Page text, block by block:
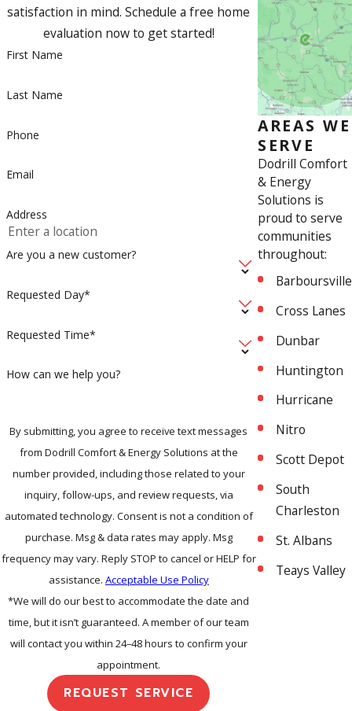
satisfaction in mind. Schedule a free home
evaluation now to get started!
First Name
Last Name
Phone
Email
Address
Are you a new customer?
Requested Day*
Requested Time*
How can we help you?
By submitting, you agree to receive text messages
from Dodrill Comfort & Energy Solutions at the
number provided, including those related to your
inquiry, follow-ups, and review requests, via
automated technology. Consent is not a condition of
purchase. Msg & data rates may apply. Msg
frequency may vary. Reply STOP to cancel or HELP for
assistance. Acceptable Use Policy
*We will do our best to accommodate the date and
time, but it isn’t guaranteed. A member of our team
will contact you within 24–48 hours to confirm your
appointment.
REQUEST SERVICE
AREAS WE
SERVE
Dodrill Comfort
& Energy
Solutions is
proud to serve
communities
throughout:
Barboursville
Cross Lanes
Dunbar
Huntington
Hurricane
Nitro
Scott Depot
South
Charleston
St. Albans
Teays Valley